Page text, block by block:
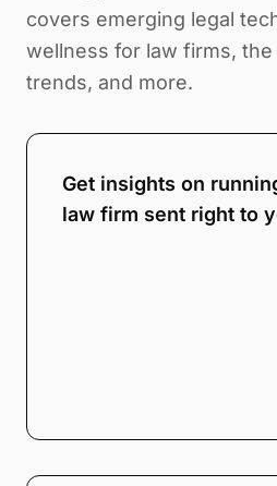
covers emerging legal
wellness for law firms,
trends, and more.
Get insights on
law firm sent right to